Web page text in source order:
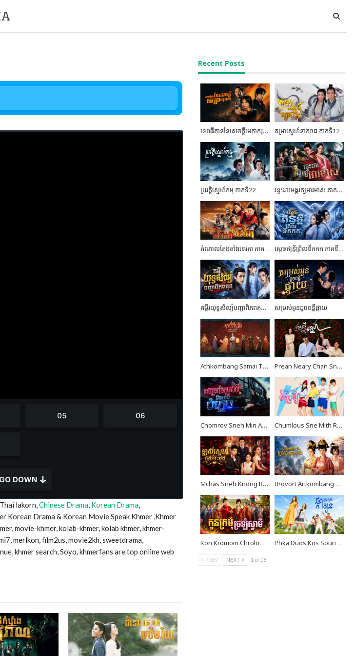
GO DOWN
lakorn,Chinese Drama, Korean Drama,
Korean Drama & Korean Movie Speak Khmer ,Khmer
movie-khmer, kolab-khmer, kolab khmer, khmer-
merlkon, film2us, movie2kh, sweetdrama,
khmer search, Soyo, khmerfans are top online web
Recent Posts
ទេពធីតាននៃសេចក្តីមេតាករុណា ភាគទី04 តម្រាស្នេហ៍នាគរាជ ភាគទី12
ប្រវត្តិស្នេហ៍កម្ម ភាគទី22 រន្ទះដាវអង្គរក្សអាវមាស ភាគទី03
តំណាលតែងតាំងទេវតា ភាគទី02 ស្តេចឥន្ទ្រីព្រិលទឹកកក ភាគទី05
គម្ពីរយុទ្ធសិល្ប៍បញ្ជាពិភពគុន ភាគទី24 ចប់ដោយបរិបូណ៍ សម្រស់អូនដូចពន្លឺផ្កាយ
Athkombang Samai Thang III EP16 Prean Neary Chan Sne EP08
Chomrov Sneh Min Ach Bomplech END24 Chumlous Sne Mith Rousya EP40
Mchas Sneh Knong Besdong EP36 Brovort Artkombang Prasneang Thay Ping EP36
Kon Kromom Chrolom Svamei EP08 Phka Duos Kos Soun EP10
PREV NEXT 1 of 18